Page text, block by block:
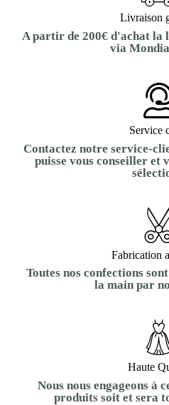
Livraison
A partir de 200€ d'achat la
via
Service
Contactez notre service-
puisse vous conseiller et
Fabrication
Toutes nos confections
la main par
Haute
Nous nous engageons à
produits soit et sera